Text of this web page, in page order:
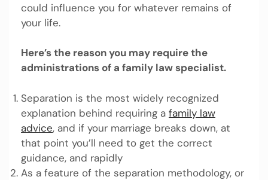
could influence you for whatever remains of
your life.
Here’s the reason you may require the
administrations of a family law specialist.
Separation is the most widely recognized
explanation behind requiring a family law
advice, and if your marriage breaks down, at
that point you’ll need to get the correct
guidance, and rapidly
As a feature of the separation methodology, or